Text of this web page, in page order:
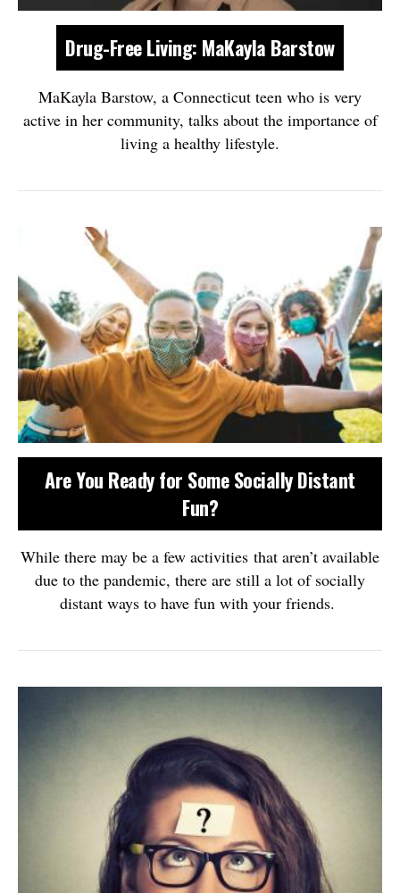
Drug-Free Living: MaKayla Barstow
MaKayla Barstow, a Connecticut teen who is very
active in her community, talks about the importance of
living a healthy lifestyle.
Are You Ready for Some Socially Distant
Fun?
While there may be a few activities that aren’t available
due to the pandemic, there are still a lot of socially
distant ways to have fun with your friends.